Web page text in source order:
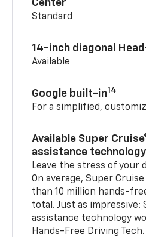
Center
Standard
14-inch diagonal
Available
Google built-in14
For a simplified,
Available Super
assistance technology
Leave the stress of your
On average, Super Cruise
than 10 million hands-
total. Just as impressive:
assistance technology
Hands-Free Driving Tech.